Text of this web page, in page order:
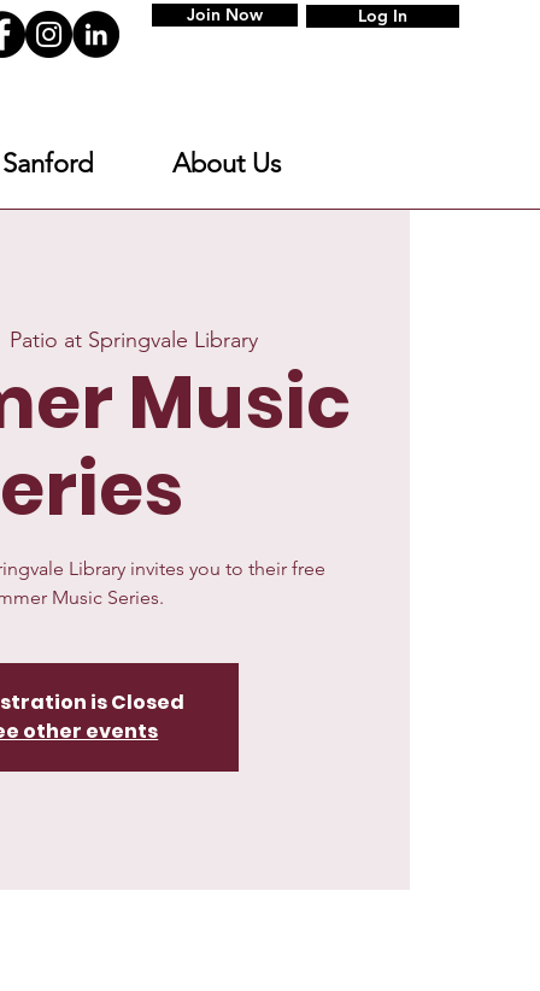
Join Now Log In
About Us
Patio at Springvale Library
Music
Library invites you to their free
Music Series.
is Closed
other events